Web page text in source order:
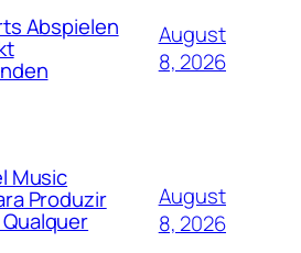
Abspielen
August
8, 2026
Music
Produzir
August
8, 2026